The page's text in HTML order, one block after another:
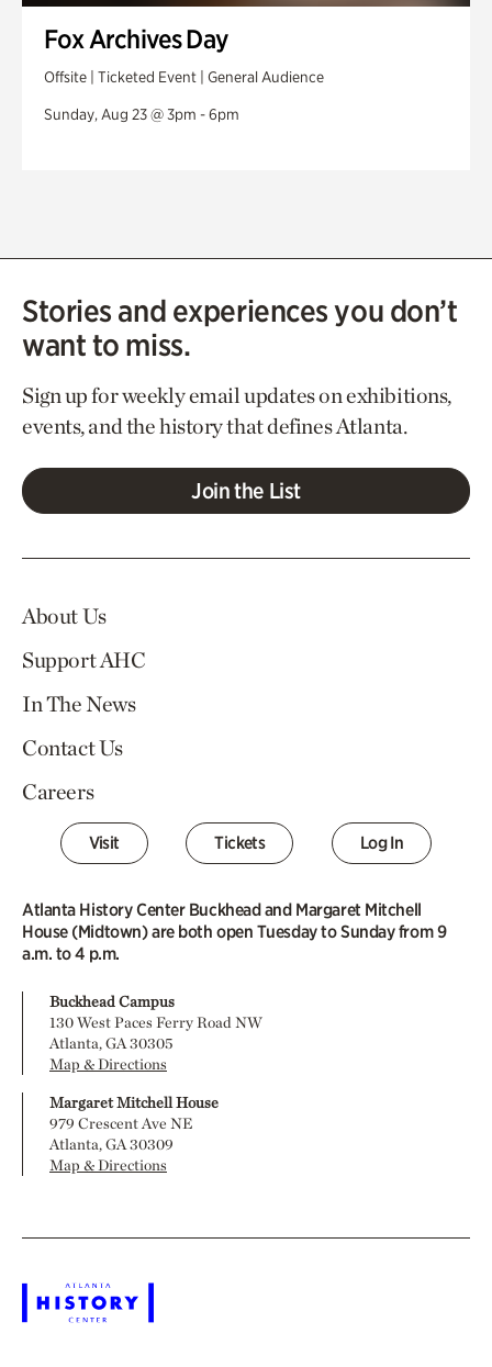
Fox Archives Day
Offsite | Ticketed Event | General Audience
Sunday, Aug 23 @ 3pm - 6pm
Stories and experiences you don’t
want to miss.
Sign up for weekly email updates on exhibitions,
events, and the history that defines Atlanta.
Join the List
About Us
Support AHC
In The News
Contact Us
Careers
Visit Tickets Log In
Atlanta History Center Buckhead and Margaret Mitchell
House (Midtown) are both open Tuesday to Sunday from 9
a.m. to 4 p.m.
Buckhead Campus
130 West Paces Ferry Road NW
Atlanta, GA 30305
Map & Directions
Margaret Mitchell House
979 Crescent Ave NE
Atlanta, GA 30309
Map & Directions